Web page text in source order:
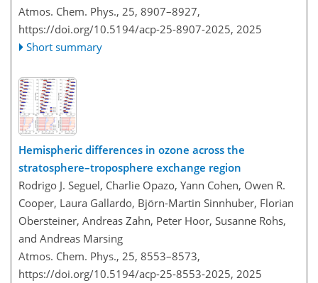
Atmos. Chem. Phys., 25, 8907–8927,
https://doi.org/10.5194/acp-25-8907-2025, 2025
Short summary
Hemispheric differences in ozone across the
stratosphere–troposphere exchange region
Rodrigo J. Seguel, Charlie Opazo, Yann Cohen, Owen R.
Cooper, Laura Gallardo, Björn-Martin Sinnhuber, Florian
Obersteiner, Andreas Zahn, Peter Hoor, Susanne Rohs,
and Andreas Marsing
Atmos. Chem. Phys., 25, 8553–8573,
https://doi.org/10.5194/acp-25-8553-2025, 2025